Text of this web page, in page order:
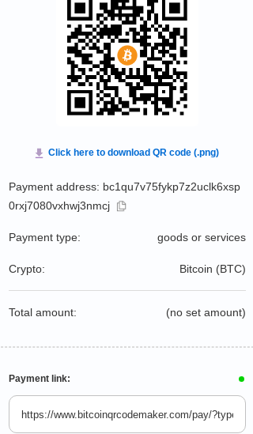
Payment address: bc1qu7v75fykp7z2uclk6xsp
0rxj7080vxhwj3nmcj
Payment type: goods or services
Crypto: Bitcoin (BTC)
Total amount: (no set amount)
Payment link: